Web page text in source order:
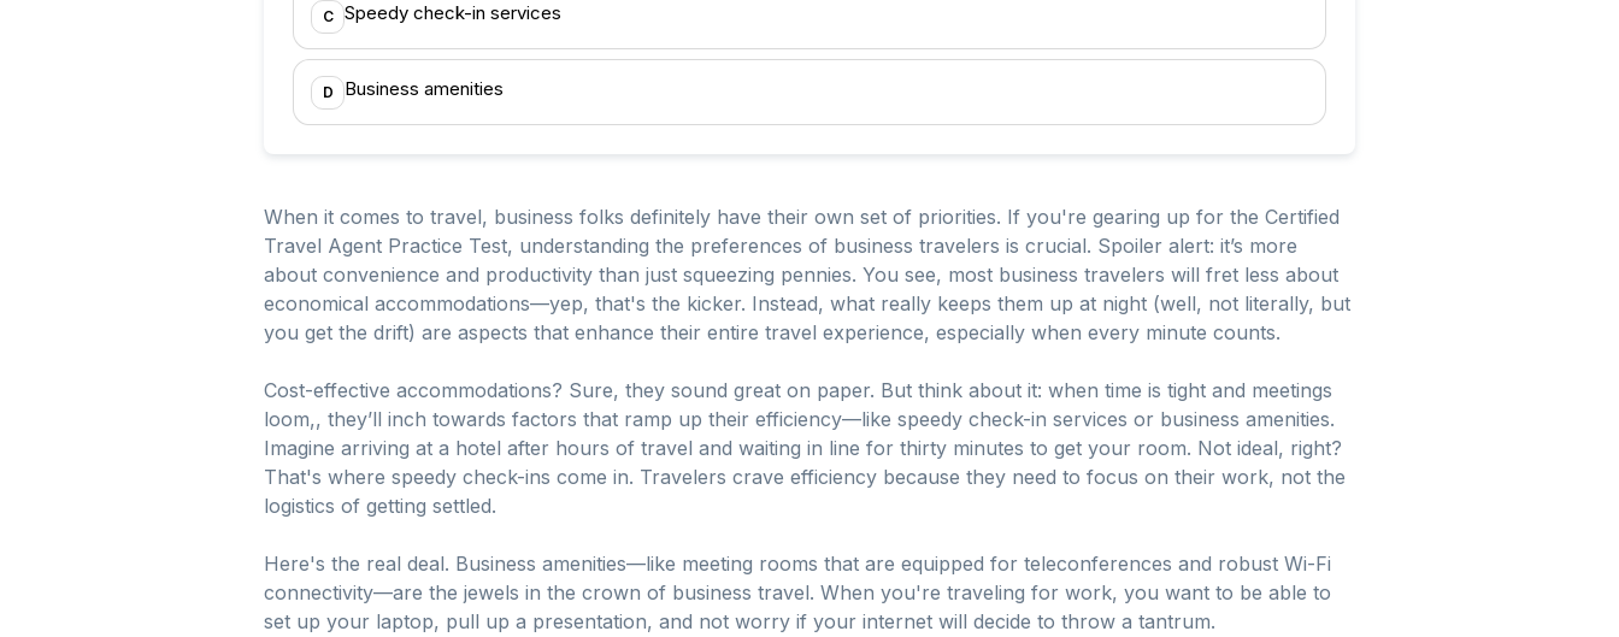
C Speedy check-in services
D Business amenities
When it comes to travel, business folks definitely have their own set of priorities. If you're gearing up for the Certified
Travel Agent Practice Test, understanding the preferences of business travelers is crucial. Spoiler alert: it’s more
about convenience and productivity than just squeezing pennies. You see, most business travelers will fret less about
economical accommodations—yep, that's the kicker. Instead, what really keeps them up at night (well, not literally, but
you get the drift) are aspects that enhance their entire travel experience, especially when every minute counts.
Cost-effective accommodations? Sure, they sound great on paper. But think about it: when time is tight and meetings
loom,, they’ll inch towards factors that ramp up their efficiency—like speedy check-in services or business amenities.
Imagine arriving at a hotel after hours of travel and waiting in line for thirty minutes to get your room. Not ideal, right?
That's where speedy check-ins come in. Travelers crave efficiency because they need to focus on their work, not the
logistics of getting settled.
Here's the real deal. Business amenities—like meeting rooms that are equipped for teleconferences and robust Wi-Fi
connectivity—are the jewels in the crown of business travel. When you're traveling for work, you want to be able to
set up your laptop, pull up a presentation, and not worry if your internet will decide to throw a tantrum.